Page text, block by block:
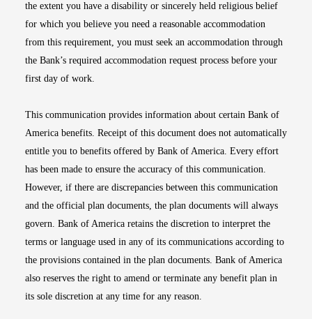
the extent you have a disability or sincerely held religious belief
for which you believe you need a reasonable accommodation
from this requirement, you must seek an accommodation through
the Bank’s required accommodation request process before your
first day of work.
This communication provides information about certain Bank of
America benefits. Receipt of this document does not automatically
entitle you to benefits offered by Bank of America. Every effort
has been made to ensure the accuracy of this communication.
However, if there are discrepancies between this communication
and the official plan documents, the plan documents will always
govern. Bank of America retains the discretion to interpret the
terms or language used in any of its communications according to
the provisions contained in the plan documents. Bank of America
also reserves the right to amend or terminate any benefit plan in
its sole discretion at any time for any reason.